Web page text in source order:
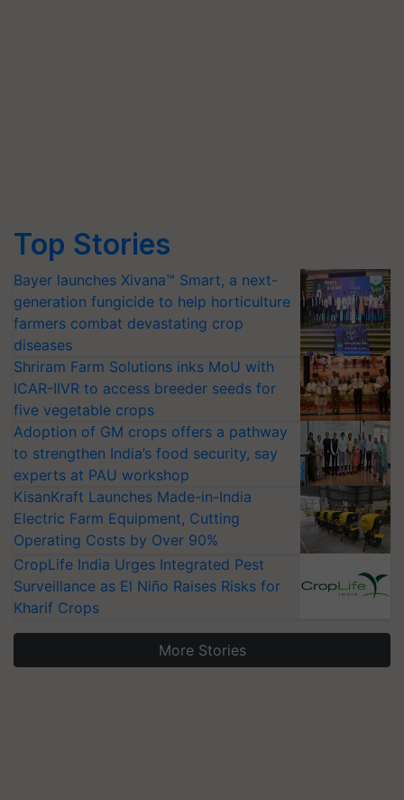
Top Stories
Bayer launches Xivana™ Smart, a next-
generation fungicide to help horticulture
farmers combat devastating crop
diseases
Shriram Farm Solutions inks MoU with
ICAR-IIVR to access breeder seeds for
five vegetable crops
Adoption of GM crops offers a pathway
to strengthen India’s food security, say
experts at PAU workshop
KisanKraft Launches Made-in-India
Electric Farm Equipment, Cutting
Operating Costs by Over 90%
CropLife India Urges Integrated Pest
Surveillance as El Niño Raises Risks for
Kharif Crops
More Stories